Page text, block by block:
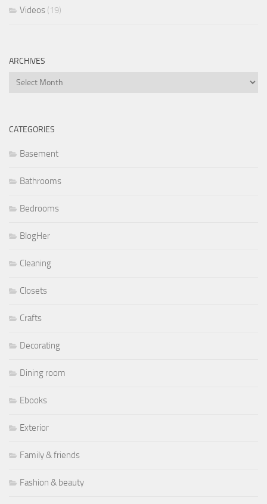
Videos (19)
ARCHIVES
Archives
CATEGORIES
Basement
Bathrooms
Bedrooms
BlogHer
Cleaning
Closets
Crafts
Decorating
Dining room
Ebooks
Exterior
Family & friends
Fashion & beauty